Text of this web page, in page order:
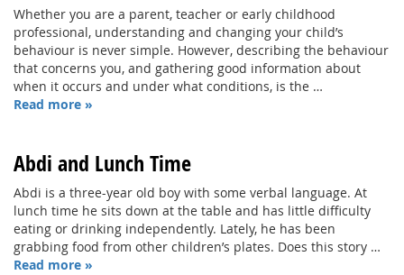
Whether you are a parent, teacher or early childhood
professional, understanding and changing your child’s
behaviour is never simple. However, describing the behaviour
that concerns you, and gathering good information about
when it occurs and under what conditions, is the …
Read more »
Abdi and Lunch Time
Abdi is a three-year old boy with some verbal language. At
lunch time he sits down at the table and has little difficulty
eating or drinking independently. Lately, he has been
grabbing food from other children’s plates. Does this story …
Read more »